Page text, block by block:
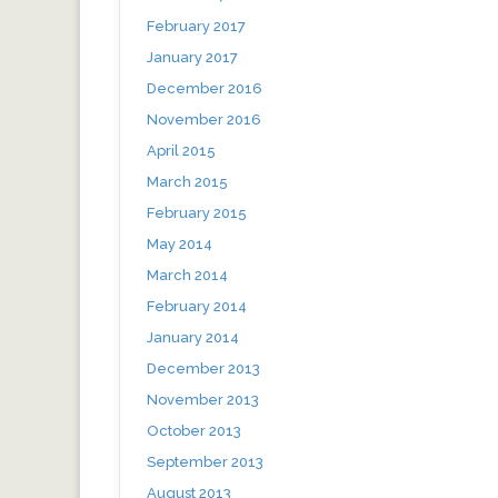
February 2017
January 2017
December 2016
November 2016
April 2015
March 2015
February 2015
May 2014
March 2014
February 2014
January 2014
December 2013
November 2013
October 2013
September 2013
August 2013